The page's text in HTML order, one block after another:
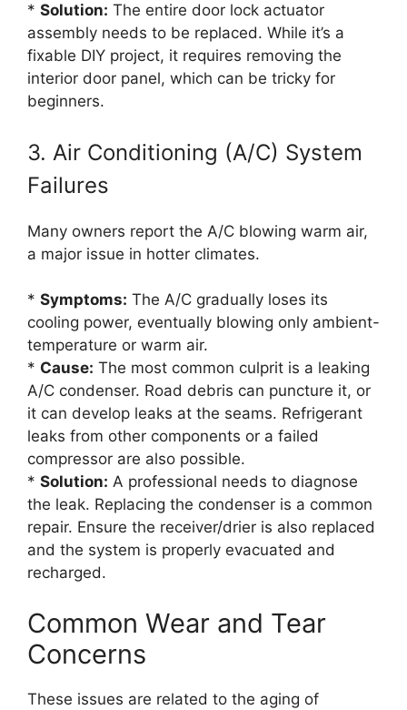
* Solution: The entire door lock actuator
assembly needs to be replaced. While it’s a
fixable DIY project, it requires removing the
interior door panel, which can be tricky for
beginners.
3. Air Conditioning (A/C) System
Failures
Many owners report the A/C blowing warm air,
a major issue in hotter climates.
* Symptoms: The A/C gradually loses its
cooling power, eventually blowing only ambient-
temperature or warm air.
* Cause: The most common culprit is a leaking
A/C condenser. Road debris can puncture it, or
it can develop leaks at the seams. Refrigerant
leaks from other components or a failed
compressor are also possible.
* Solution: A professional needs to diagnose
the leak. Replacing the condenser is a common
repair. Ensure the receiver/drier is also replaced
and the system is properly evacuated and
recharged.
Common Wear and Tear
Concerns
These issues are related to the aging of